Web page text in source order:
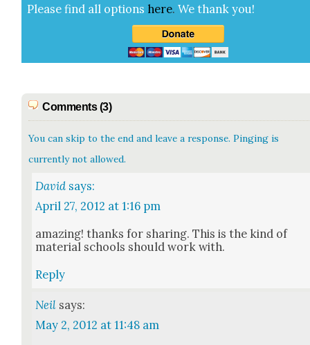
Please find all options here.We thank you!
Comments (3)
You can skip to the end and leave a response. Pinging is
currently not allowed.
David says:
April 27, 2012 at 1:16 pm
amaz­ing! thanks for shar­ing. This is the kind of
mate­r­i­al schools should work with.
Reply
Neil says:
May 2, 2012 at 11:48 am